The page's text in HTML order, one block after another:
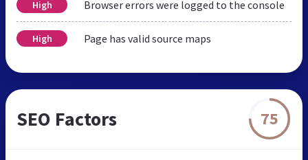
High Browser errors were logged to the console
High Page has valid source maps
SEO Factors 75